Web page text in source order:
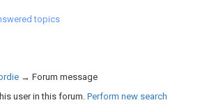
topics
→ Forum message
user in this forum. Perform new search